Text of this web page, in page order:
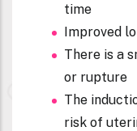
time
Improved
There is a
or rupture
The
risk of